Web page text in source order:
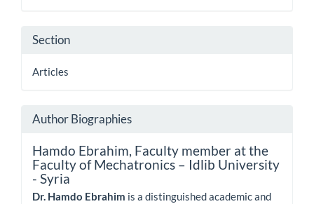
Section
Articles
Author Biographies
Hamdo Ebrahim, Faculty member at the
Faculty of Mechatronics – Idlib University
- Syria
Dr. Hamdo Ebrahim is a distinguished academic and